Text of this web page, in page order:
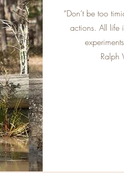
“Don’t be too
actions. All life
Ralph